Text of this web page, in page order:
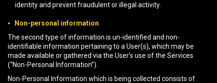
identity and prevent fraudulent or illegal activity.
▪ Non-personal information
The second type of information is un-identified and non-
identifiable information pertaining to a User(s), which may be
made available or gathered via the User’s use of the Services
(“Non-Personal Information”).
Non-Personal Information which is being collected consists of